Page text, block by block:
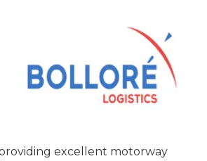
excellent motorway